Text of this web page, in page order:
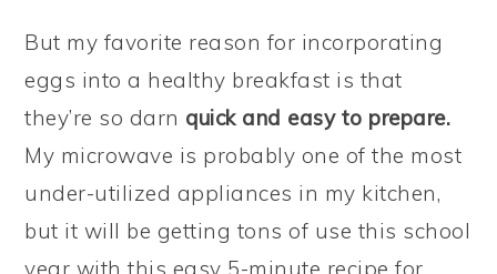
But my favorite reason for incorporating
eggs into a healthy breakfast is that
they’re so darn quick and easy to prepare.
My microwave is probably one of the most
under-utilized appliances in my kitchen,
but it will be getting tons of use this school
year with this easy 5-minute recipe for